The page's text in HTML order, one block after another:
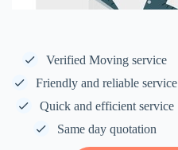
Verified Moving service
Friendly and reliable service
Quick and efficient service
Same day quotation